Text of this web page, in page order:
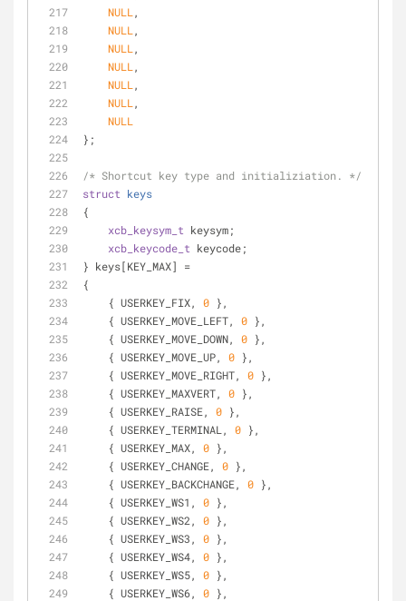
NULL ,
NULL ,
NULL ,
NULL ,
NULL ,
NULL ,
NULL
};
/* Shortcut key type and initializiation. */
struct keys
{
xcb_keysym_t keysym;
xcb_keycode_t keycode;
} keys[KEY_MAX] =
{
    { USERKEY_FIX,
0 },
    { USERKEY_MOVE_LEFT,
0 },
    { USERKEY_MOVE_DOWN,
0 },
    { USERKEY_MOVE_UP,
0 },
    { USERKEY_MOVE_RIGHT,
0 },
    { USERKEY_MAXVERT,
0 },
    { USERKEY_RAISE,
0 },
    { USERKEY_TERMINAL,
0 },
    { USERKEY_MAX,
0 },
    { USERKEY_CHANGE,
0 },
    { USERKEY_BACKCHANGE,
0 },
    { USERKEY_WS1,
0 },
    { USERKEY_WS2,
0 },
    { USERKEY_WS3,
0 },
    { USERKEY_WS4,
0 },
    { USERKEY_WS5,
0 },
    { USERKEY_WS6,
0 },